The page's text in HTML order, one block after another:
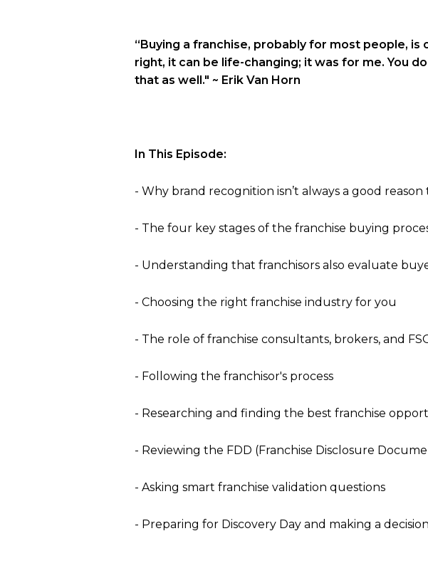
“Buying a franchise, probably for most people,
right, it can be life-changing; it was for me. You
that as well." ~ Erik Van Horn
In This Episode:
- Why brand recognition isn’t always a good
- The four key stages of the franchise buying
- Understanding that franchisors also evaluate
- Choosing the right franchise industry for you
- The role of franchise consultants, brokers, and
- Following the franchisor's process
- Researching and finding the best franchise
- Reviewing the FDD (Franchise Disclosure
- Asking smart franchise validation questions
- Preparing for Discovery Day and making a decision